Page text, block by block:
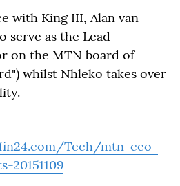
with King III, Alan van
serve as the Lead
on the MTN board of
whilst Nhleko takes over
Tech/mtn-ceo-
20151109